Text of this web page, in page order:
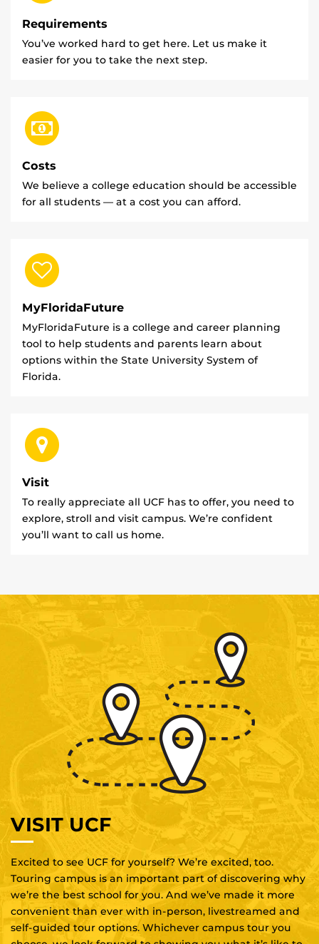
Requirements
You’ve worked hard to get here. Let us make it
easier for you to take the next step.
Costs
We believe a college education should be accessible
for all students — at a cost you can afford.
MyFloridaFuture
MyFloridaFuture is a college and career planning
tool to help students and parents learn about
options within the State University System of
Florida.
Visit
To really appreciate all UCF has to offer, you need to
explore, stroll and visit campus. We’re confident
you’ll want to call us home.
VISIT UCF
Excited to see UCF for yourself? We’re excited, too.
Touring campus is an important part of discovering why
we’re the best school for you. And we’ve made it more
convenient than ever with in-person, livestreamed and
self-guided tour options. Whichever campus tour you